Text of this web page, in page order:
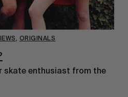
, ORIGINALS
skate enthusiast from the